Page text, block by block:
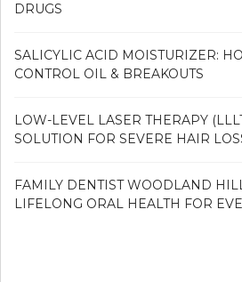
DRUGS
SALICYLIC ACID MOISTURIZER:
CONTROL OIL & BREAKOUTS
LOW-LEVEL LASER THERAPY
SOLUTION FOR SEVERE HAIR
FAMILY DENTIST WOODLAND
LIFELONG ORAL HEALTH FOR